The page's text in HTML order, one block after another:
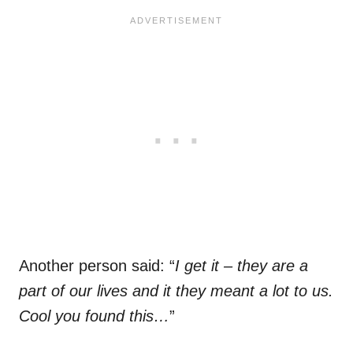
Another person said: “I get it – they are a
part of our lives and it they meant a lot to us.
Cool you found this…”